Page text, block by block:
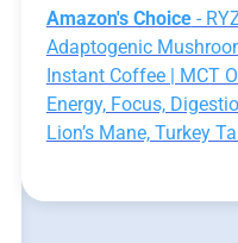
Amazon's Choice-
Adaptogenic
Instant Coffee | MCT
Energy, Focus,
Lion’s Mane, Turkey